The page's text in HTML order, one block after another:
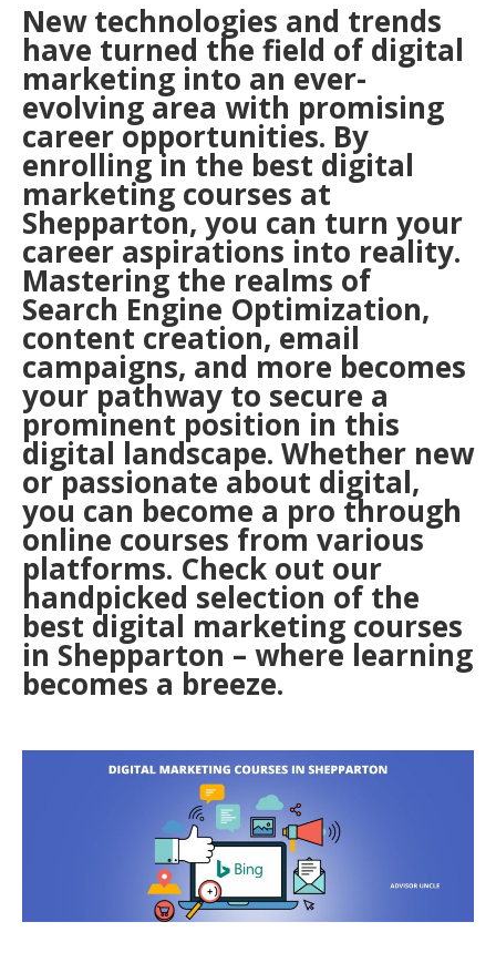
New technologies and trends
have turned the field of digital
marketing into an ever-
evolving area with promising
career opportunities. By
enrolling in the best digital
marketing courses at
Shepparton, you can turn your
career aspirations into reality.
Mastering the realms of
Search Engine Optimization,
content creation, email
campaigns, and more becomes
your pathway to secure a
prominent position in this
digital landscape. Whether new
or passionate about digital,
you can become a pro through
online courses from various
platforms. Check out our
handpicked selection of the
best digital marketing courses
in Shepparton – where learning
becomes a breeze.